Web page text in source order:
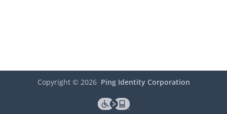
Copyright © 2026 Ping Identity Corporation